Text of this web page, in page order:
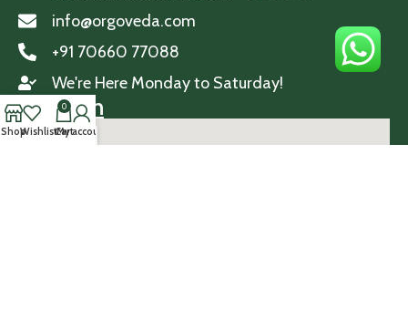
info@orgoveda.com
+91 70660 77088
We're Here Monday to Saturday!
Location
ShopWishlist
0
Cart
My account